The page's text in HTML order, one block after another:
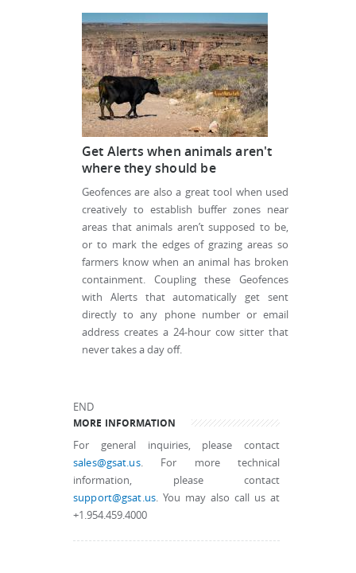
Get Alerts when animals aren't
where they should be
Geofences are also a great tool when used
creatively to establish buffer zones near
areas that animals aren’t supposed to be,
or to mark the edges of grazing areas so
farmers know when an animal has broken
containment. Coupling these Geofences
with Alerts that automatically get sent
directly to any phone number or email
address creates a 24-hour cow sitter that
never takes a day off.
END
MORE INFORMATION
For general inquiries, please contact
sales@gsat.us. For more technical
information, please contact
support@gsat.us. You may also call us at
+1.954.459.4000